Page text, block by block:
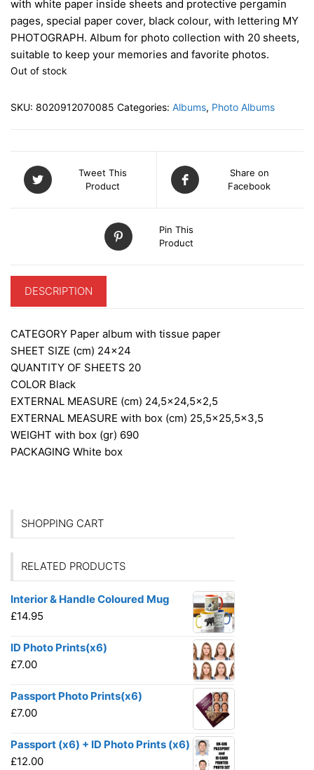
with white paper inside sheets and protective pergamin
pages, special paper cover, black colour, with lettering MY
PHOTOGRAPH. Album for photo collection with 20 sheets,
suitable to keep your memories and favorite photos.
Out of stock
SKU: 8020912070085 Categories: Albums, Photo Albums
Tweet This
Product
Share on
Facebook
Pin This
Product
DESCRIPTION
CATEGORY Paper album with tissue paper
SHEET SIZE (cm) 24×24
QUANTITY OF SHEETS 20
COLOR Black
EXTERNAL MEASURE (cm) 24,5×24,5×2,5
EXTERNAL MEASURE with box (cm) 25,5×25,5×3,5
WEIGHT with box (gr) 690
PACKAGING White box
SHOPPING CART
RELATED PRODUCTS
Interior & Handle Coloured Mug
£14.95
ID Photo Prints(x6)
£7.00
Passport Photo Prints(x6)
£7.00
Passport (x6) + ID Photo Prints (x6)
£12.00